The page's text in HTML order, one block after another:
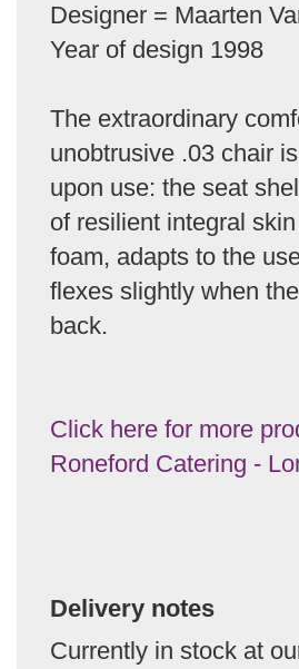
Designer = Maarten
Year of design 1998
The extraordinary
unobtrusive .03 chair
upon use: the seat
of resilient integral
foam, adapts to the
flexes slightly when
back.
Click here for more
Roneford Catering -
Delivery notes
Currently in stock at